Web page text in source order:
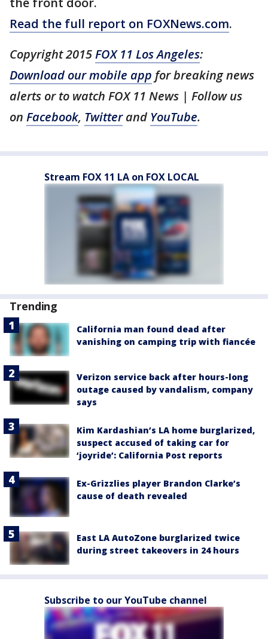
Read the full report on FOXNews.com.
Copyright 2015FOX 11 Los Angeles:
Download our mobile app for breaking news
alerts or to watch FOX 11 News | Follow us
on Facebook, Twitterand YouTube.
Stream FOX 11 LA on FOX LOCAL
Trending
California man found dead after
vanishing on camping trip with fiancée
Verizon service back after hours-long
outage caused by vandalism, company
says
Kim Kardashian’s LA home burglarized,
suspect accused of taking car for
‘joyride’: California Post reports
Ex-Grizzlies player Brandon Clarke’s
cause of death revealed
East LA AutoZone burglarized twice
during street takeovers in 24 hours
Subscribe to our YouTube channel